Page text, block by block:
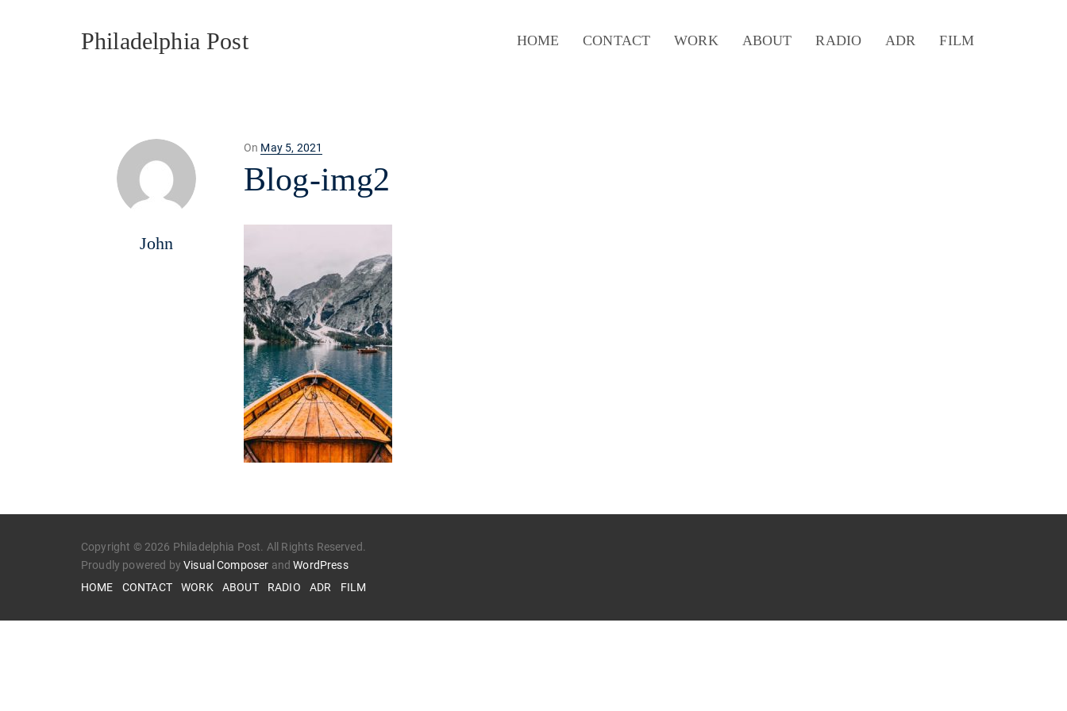
Philadelphia Post HOME CONTACT WORK ABOUT RADIO ADR FILM
John
On Posted
on
May 5, 2021
Blog-img2
Copyright © 2026 Philadelphia Post. All Rights Reserved.
Proudly powered byVisual Composer andWordPress
HOME
CONTACT WORK ABOUT RADIO ADR FILM